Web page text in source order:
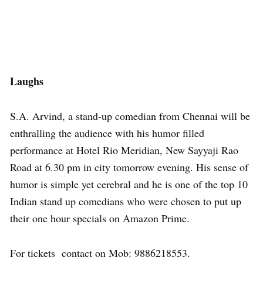
Laughs
S.A. Arvind, a stand-up comedian from Chennai will be
enthralling the audience with his humor filled
performance at Hotel Rio Meridian, New Sayyaji Rao
Road at 6.30 pm in city tomorrow evening. His sense of
humor is simple yet cerebral and he is one of the top 10
Indian stand up comedians who were chosen to put up
their one hour specials on Amazon Prime.
For tickets contact on Mob: 9886218553.